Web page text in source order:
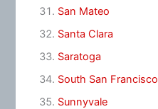
San Mateo
Santa Clara
Saratoga
South San Francisco
Sunnyvale